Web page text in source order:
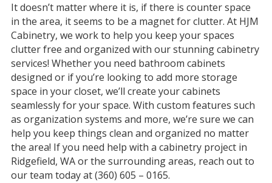
It doesn’t matter where it is, if there is counter space
in the area, it seems to be a magnet for clutter. At HJM
Cabinetry, we work to help you keep your spaces
clutter free and organized with our stunning cabinetry
services! Whether you need bathroom cabinets
designed or if you’re looking to add more storage
space in your closet, we’ll create your cabinets
seamlessly for your space. With custom features such
as organization systems and more, we’re sure we can
help you keep things clean and organized no matter
the area! If you need help with a cabinetry project in
Ridgefield, WA or the surrounding areas, reach out to
our team today at (360) 605 – 0165.